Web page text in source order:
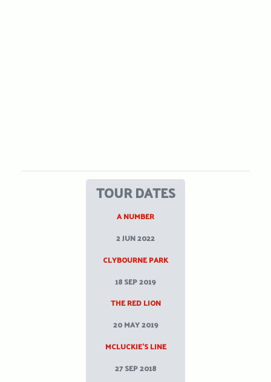
TOUR DATES
A NUMBER
2 JUN 2022
CLYBOURNE PARK
18 SEP 2019
THE RED LION
20 MAY 2019
MCLUCKIE’S LINE
27 SEP 2018